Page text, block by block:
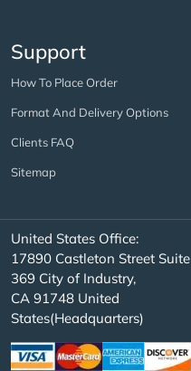
Support
How To Place Order
Format And Delivery Options
Clients FAQ
Sitemap
United States Office:
17890 Castleton Street Suite
369 City of Industry,
CA 91748 United
States(Headquarters)